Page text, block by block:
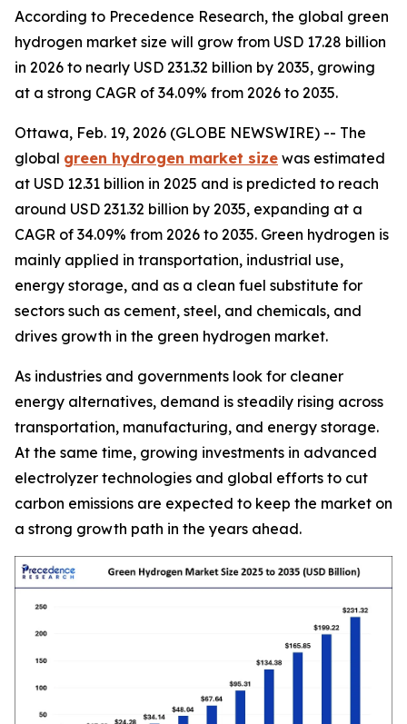
According to Precedence Research, the global green
hydrogen market size will grow from USD 17.28 billion
in 2026 to nearly USD 231.32 billion by 2035, growing
at a strong CAGR of 34.09% from 2026 to 2035.
Ottawa, Feb. 19, 2026 (GLOBE NEWSWIRE) -- The
global green hydrogen market size was estimated
at USD 12.31 billion in 2025 and is predicted to reach
around USD 231.32 billion by 2035, expanding at a
CAGR of 34.09% from 2026 to 2035. Green hydrogen is
mainly applied in transportation, industrial use,
energy storage, and as a clean fuel substitute for
sectors such as cement, steel, and chemicals, and
drives growth in the green hydrogen market.
As industries and governments look for cleaner
energy alternatives, demand is steadily rising across
transportation, manufacturing, and energy storage.
At the same time, growing investments in advanced
electrolyzer technologies and global efforts to cut
carbon emissions are expected to keep the market on
a strong growth path in the years ahead.